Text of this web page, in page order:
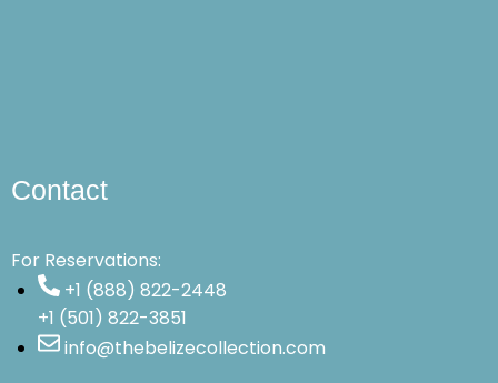
Contact
For Reservations:
+1 (888) 822-2448
+1 (501) 822-3851
info@thebelizecollection.com